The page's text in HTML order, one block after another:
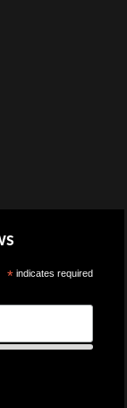
* indicates required